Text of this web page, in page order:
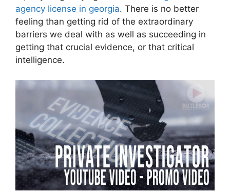
agency license in georgia. There is no better
feeling than getting rid of the extraordinary
barriers we deal with as well as succeeding in
getting that crucial evidence, or that critical
intelligence.